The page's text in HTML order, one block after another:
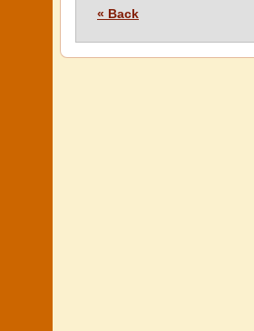
« Back